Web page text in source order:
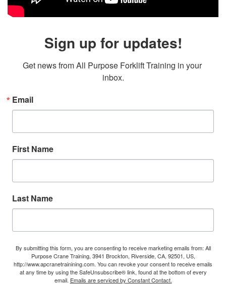
Sign up for updates!
Get news from All Purpose Forklift Training in your
inbox.
Email
First Name
Last Name
By submitting this form, you are consenting to receive marketing emails from: All
Purpose Crane Training, 3941 Brockton, Riverside, CA, 92501, US,
http://www.apcranetrainining.com. You can revoke your consent to receive emails
at any time by using the SafeUnsubscribe® link, found at the bottom of every
email. Emails are serviced by Constant Contact.